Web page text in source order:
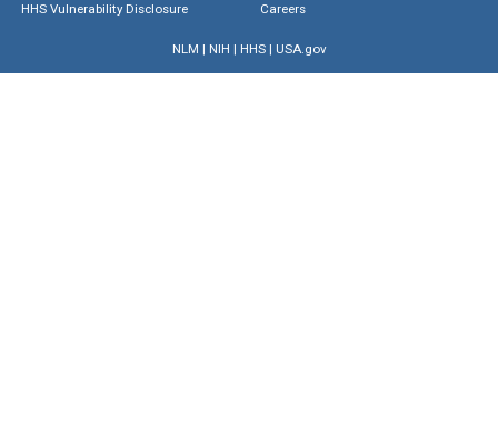
HHS Vulnerability Disclosure
Careers
NLM | NIH | HHS| USA.gov